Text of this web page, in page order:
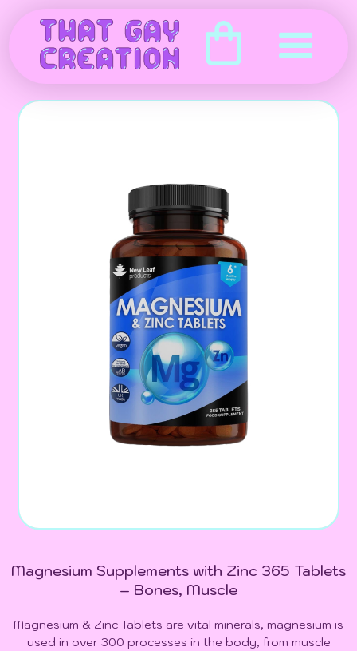
Magnesium Supplements with Zinc 365 Tablets
– Bones, Muscle
Magnesium & Zinc Tablets are vital minerals, magnesium is
used in over 300 processes in the body, from muscle